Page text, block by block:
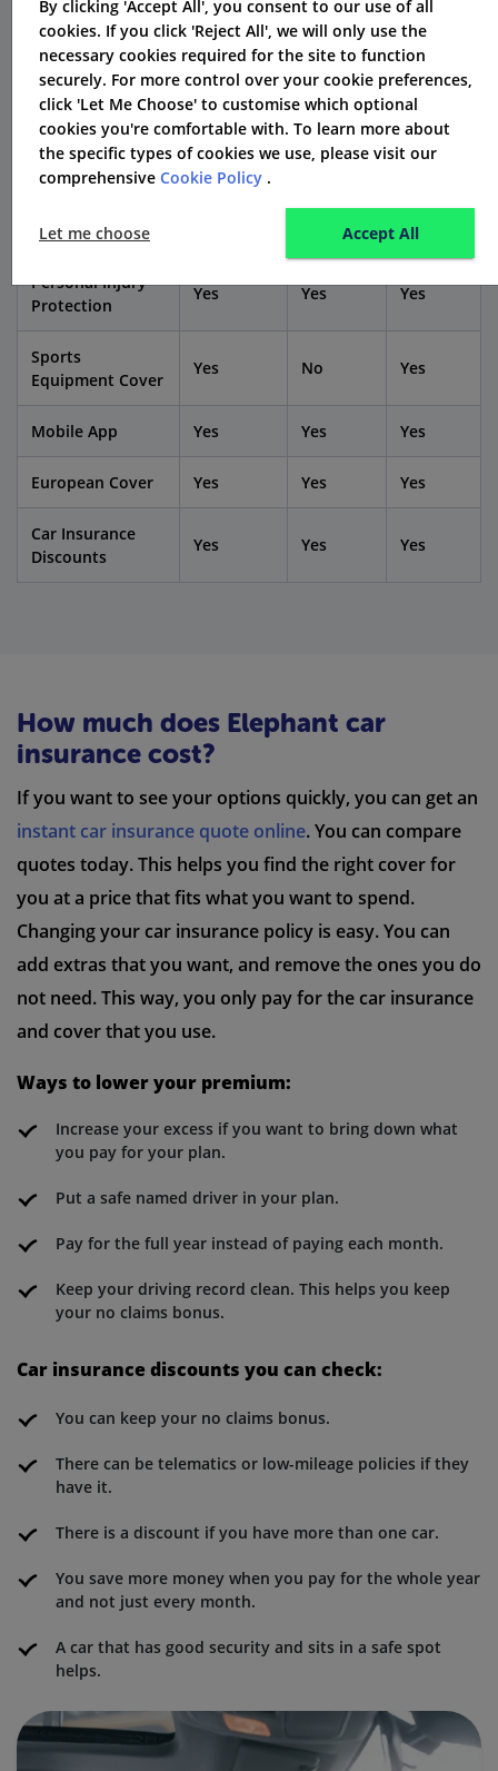
other UK car insurance companies?
Feature /
Provider
Elephant Admiral LV=
Comprehensive
Coverage
Yes Yes
Breakdown Cover Optional Optional
Personal Injury
Protection
Yes Yes Yes
Sports
Equipment Cover
Yes No Yes
Mobile App Yes Yes Yes
European Cover Yes Yes Yes
Car Insurance
Discounts
Yes Yes Yes
How much does Elephant car
insurance cost?
If you want to see your options quickly, you can get an
instant car insurance quote online. You can compare
quotes today. This helps you find the right cover for
you at a price that fits what you want to spend.
Changing your car insurance policy is easy. You can
add extras that you want, and remove the ones you do
not need. This way, you only pay for the car insurance
and cover that you use.
Ways to lower your premium:
Increase your excess if you want to bring down what
you pay for your plan.
Put a safe named driver in your plan.
Pay for the full year instead of paying each month.
Keep your driving record clean. This helps you keep
your no claims bonus.
Car insurance discounts you can check:
You can keep your no claims bonus.
There can be telematics or low-mileage policies if they
have it.
There is a discount if you have more than one car.
You save more money when you pay for the whole year
and not just every month.
A car that has good security and sits in a safe spot
helps.
By clicking 'Accept All', you consent to our use of all
cookies. If you click 'Reject All', we will only use the
necessary cookies required for the site to function
securely. For more control over your cookie preferences,
click 'Let Me Choose' to customise which optional
cookies you're comfortable with. To learn more about
the specific types of cookies we use, please visit our
comprehensive Cookie Policy .
Let me choose Accept All